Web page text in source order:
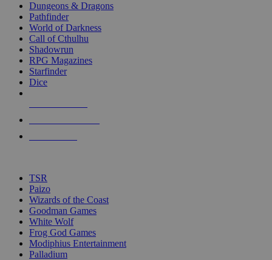
selected
touch
Dungeons & Dragons
Pathfinder
World of Darkness
Call of Cthulhu
Shadowrun
RPG Magazines
Starfinder
Dice
TSR
Paizo
Wizards of the Coast
Goodman Games
White Wolf
Frog God Games
Modiphius Entertainment
Palladium